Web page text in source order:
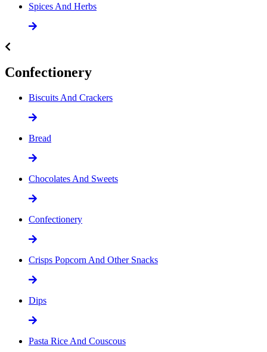
Spices And Herbs
Confectionery
Biscuits And Crackers
Bread
Chocolates And Sweets
Confectionery
Crisps Popcorn And Other Snacks
Dips
Pasta Rice And Couscous